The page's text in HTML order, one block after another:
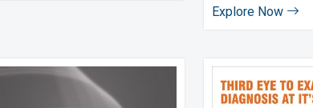
Explore Now